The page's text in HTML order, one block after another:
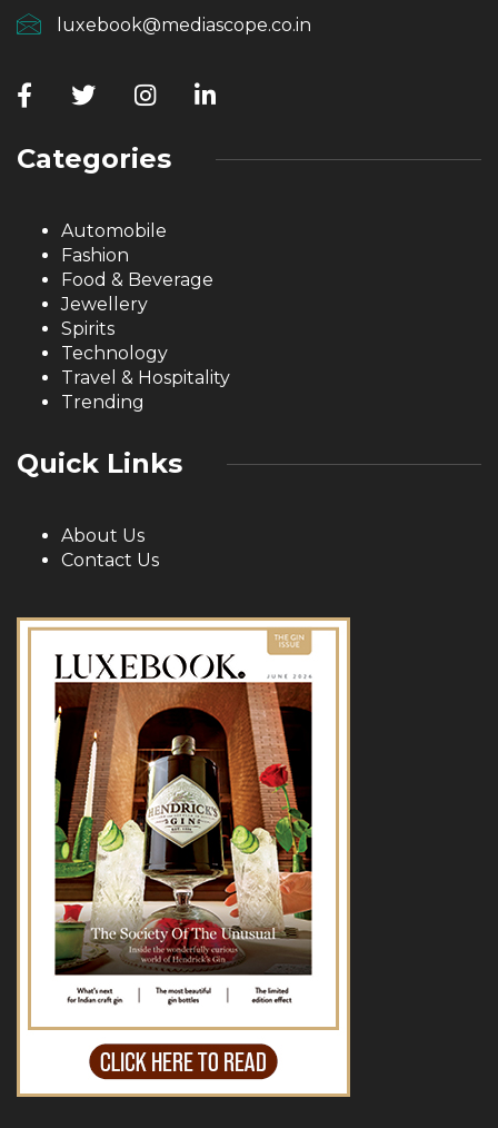
luxebook@mediascope.co.in
Categories
Automobile
Fashion
Food & Beverage
Jewellery
Spirits
Technology
Travel & Hospitality
Trending
Quick Links
About Us
Contact Us